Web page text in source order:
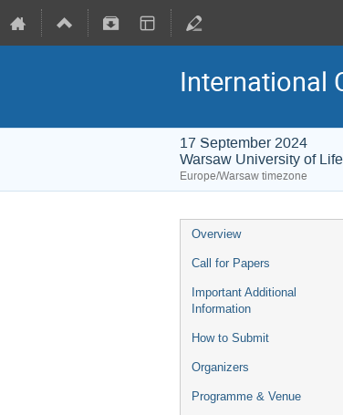
International
17 September 2024
Warsaw University of
Europe/Warsaw timezone
Overview
Call for Papers
Important Additional
Information
How to Submit
Organizers
Programme & Venue